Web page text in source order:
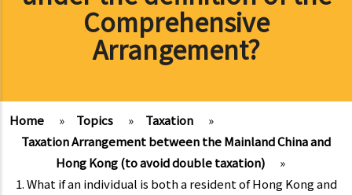
Comprehensive
Arrangement?
Home » Topics » Taxation
»
Taxation Arrangement between the Mainland China and
Hong Kong (to avoid double taxation)
»
1. What if an individual is both a resident of Hong Kong and